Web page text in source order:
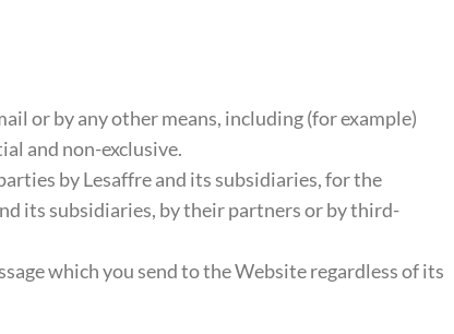
or by any other means, including (for example)
and non-exclusive.
by Lesaffre and its subsidiaries, for the
its subsidiaries, by their partners or by third-
which you send to the Website regardless of its